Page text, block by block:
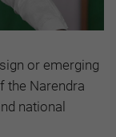
or emerging
the Narendra
national